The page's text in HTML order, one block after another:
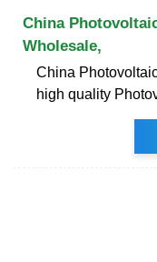
China
Wholesale,
China
high quality